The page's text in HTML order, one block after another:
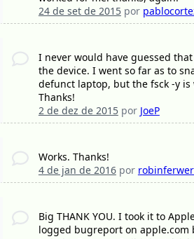
24 de set de 2015por
I never would have guessed
the device. I went so far as to
defunct laptop, but the fsck -y
Thanks!
2 de dez de 2015por JoeP
Works. Thanks!
4 de jan de 2016por
Big THANK YOU. I took it to
logged bugreport on apple.com